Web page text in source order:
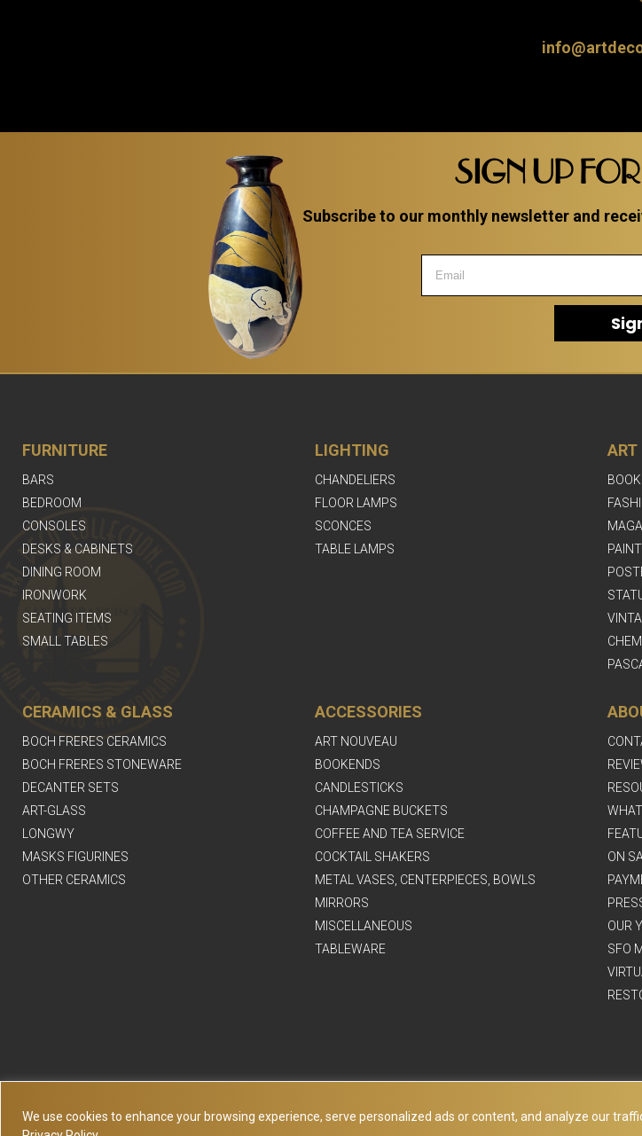
We use cookies to enhance your browsing experience, serve personalized ads or content, and analyze our
SIGN UP
Subscribe to our monthly newsletter and
FURNITURE
BARS
BEDROOM
CONSOLES
DESKS & CABINETS
DINING ROOM
IRONWORK
SEATING ITEMS
SMALL TABLES
LIGHTING
CHANDELIERS
FLOOR LAMPS
SCONCES
TABLE LAMPS
ART
CERAMICS & GLASS
BOCH FRERES CERAMICS
BOCH FRERES STONEWARE
DECANTER SETS
ART-GLASS
LONGWY
MASKS FIGURINES
OTHER CERAMICS
ACCESSORIES
ART NOUVEAU
BOOKENDS
CANDLESTICKS
CHAMPAGNE BUCKETS
COFFEE AND TEA SERVICE
COCKTAIL SHAKERS
METAL VASES, CENTERPIECES, BOWLS
MIRRORS
MISCELLANEOUS
TABLEWARE
ON
OUR
SFO